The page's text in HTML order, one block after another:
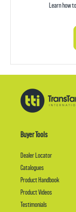
Learn how
Buyer Tools
Dealer Locator
Catalogues
Product Handbook
Product Videos
Testimonials